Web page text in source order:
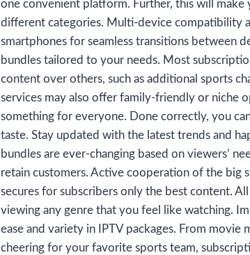
one convenient platform. Further, this will make
different categories. Multi-device compatibility
smartphones for seamless transitions between
bundles tailored to your needs. Most
content over others, such as additional sports
services may also offer family-friendly or niche
something for everyone. Done correctly, you
taste. Stay updated with the latest trends and
bundles are ever-changing based on viewers’
retain customers. Active cooperation of the big
secures for subscribers only the best content.
viewing any genre that you feel like watching.
ease and variety in IPTV packages. From
cheering for your favorite sports team,